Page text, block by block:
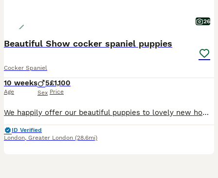
26
Beautiful Show cocker spaniel puppies
Cocker Spaniel
10 weeks
Age
5
Sex
£1,100
Price
We happily offer our beautiful puppies to lovely new homes. We have 5 boys available they’re growing up in our family. Puppies have named Cookie, Milo after his father, Waffle, Chippy, and Teddy. Puppies well trained for toilet on training pads all ready. They have been wormed regularly also. They will be have their first vaccinations from vets4pets and health check and a
ID Verified
London, Greater London (28.6mi)